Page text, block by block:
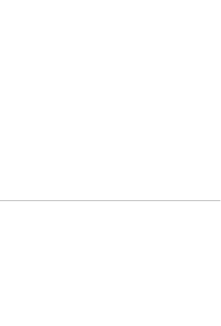
Insights uses
icon is
icon or record
action button.
click